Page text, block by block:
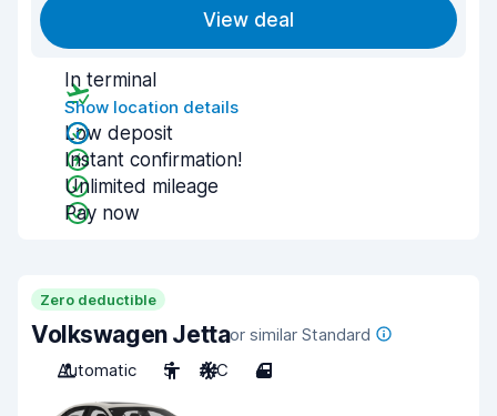
View deal
In terminal
Show location details
Low deposit
Instant confirmation!
Unlimited mileage
Pay now
Zero deductible
Volkswagen Jettaor similar Standard
Automatic
5 A/C 4